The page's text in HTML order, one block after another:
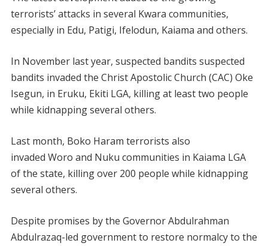
terrorists’ attacks in several Kwara communities,
especially in Edu, Patigi, Ifelodun, Kaiama and others.
In November last year, suspected bandits suspected
bandits invaded the Christ Apostolic Church (CAC) Oke
Isegun, in Eruku, Ekiti LGA, killing at least two people
while kidnapping several others.
Last month, Boko Haram terrorists also
invaded Woro and Nuku communities in Kaiama LGA
of the state, killing over 200 people while kidnapping
several others.
Despite promises by the Governor Abdulrahman
Abdulrazaq-led government to restore normalcy to the